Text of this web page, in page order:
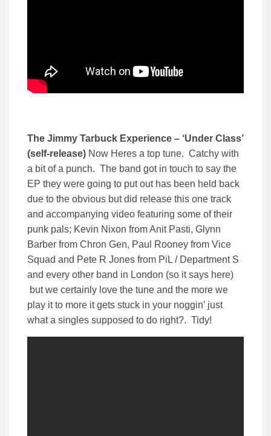
The Jimmy Tarbuck Experience – ‘Under Class’
(self-release) Now Heres a top tune. Catchy with
a bit of a punch. The band got in touch to say the
EP they were going to put out has been held back
due to the obvious but did release this one track
and accompanying video featuring some of their
punk pals; Kevin Nixon from Anit Pasti, Glynn
Barber from Chron Gen, Paul Rooney from Vice
Squad and Pete R Jones from PiL / Department S
and every other band in London (so it says here)
but we certainly love the tune and the more we
play it to more it gets stuck in your noggin’ just
what a singles supposed to do right?. Tidy!